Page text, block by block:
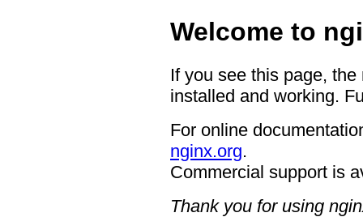
Welcome to
If you see this page,
installed and working.
For online
nginx.org.
Commercial support is
Thank you for using